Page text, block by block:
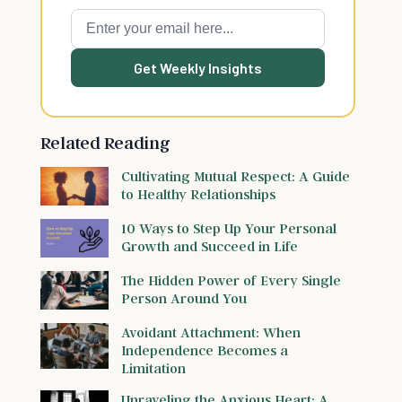
Get Weekly Insights
Related Reading
Cultivating Mutual Respect: A Guide
to Healthy Relationships
10 Ways to Step Up Your Personal
Growth and Succeed in Life
The Hidden Power of Every Single
Person Around You
Avoidant Attachment: When
Independence Becomes a
Limitation